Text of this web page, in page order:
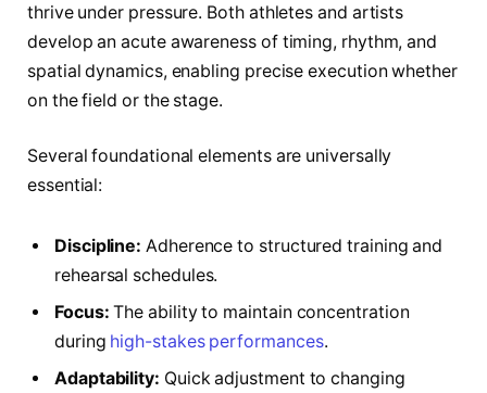
thrive under pressure. Both athletes and artists
develop an acute awareness of timing, rhythm, and
spatial dynamics, enabling precise execution whether
on the field or the stage.
Several foundational elements are universally
essential:
Discipline: Adherence to structured training and
rehearsal schedules.
Focus: The ability to maintain concentration
during high-stakes performances.
Adaptability: Quick adjustment to changing